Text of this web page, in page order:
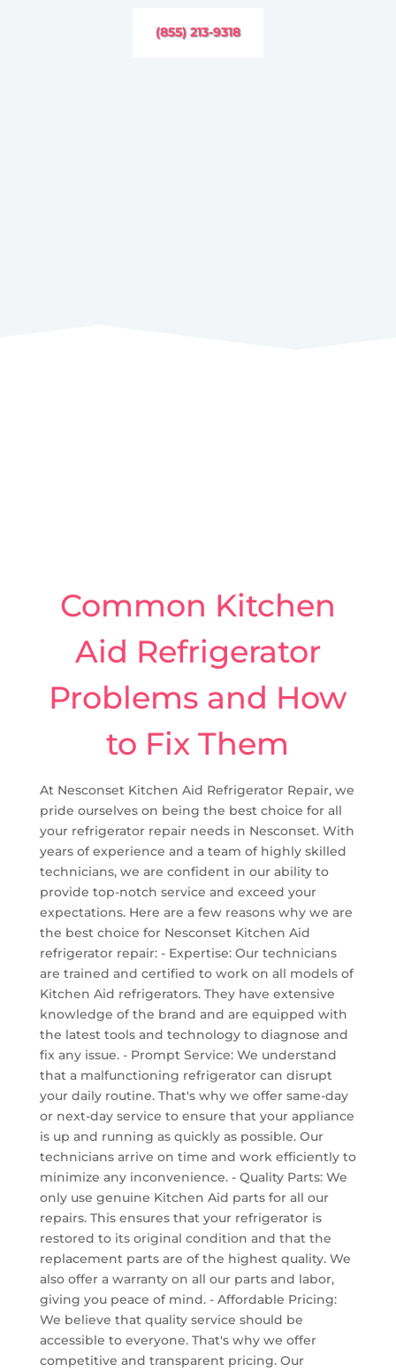
(855) 213-9318
Common Kitchen
Aid Refrigerator
Problems and How
to Fix Them
At Nesconset Kitchen Aid Refrigerator Repair, we
pride ourselves on being the best choice for all
your refrigerator repair needs in Nesconset. With
years of experience and a team of highly skilled
technicians, we are confident in our ability to
provide top-notch service and exceed your
expectations. Here are a few reasons why we are
the best choice for Nesconset Kitchen Aid
refrigerator repair: - Expertise: Our technicians
are trained and certified to work on all models of
Kitchen Aid refrigerators. They have extensive
knowledge of the brand and are equipped with
the latest tools and technology to diagnose and
fix any issue. - Prompt Service: We understand
that a malfunctioning refrigerator can disrupt
your daily routine. That's why we offer same-day
or next-day service to ensure that your appliance
is up and running as quickly as possible. Our
technicians arrive on time and work efficiently to
minimize any inconvenience. - Quality Parts: We
only use genuine Kitchen Aid parts for all our
repairs. This ensures that your refrigerator is
restored to its original condition and that the
replacement parts are of the highest quality. We
also offer a warranty on all our parts and labor,
giving you peace of mind. - Affordable Pricing:
We believe that quality service should be
accessible to everyone. That's why we offer
competitive and transparent pricing. Our